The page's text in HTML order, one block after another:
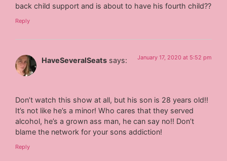
back child support and is about to have his fourth child??
Reply
HaveSeveralSeats says: January 17, 2020 at 5:52 pm
Don’t watch this show at all, but his son is 28 years old!!
It’s not like he’s a minor! Who cares that they served
alcohol, he’s a grown ass man, he can say no!! Don’t
blame the network for your sons addiction!
Reply